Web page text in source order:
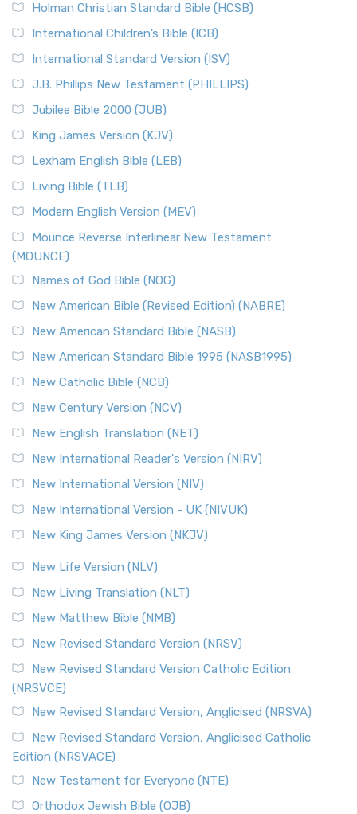
Holman Christian Standard Bible (HCSB)
International Children’s Bible (ICB)
International Standard Version (ISV)
J.B. Phillips New Testament (PHILLIPS)
Jubilee Bible 2000 (JUB)
King James Version (KJV)
Lexham English Bible (LEB)
Living Bible (TLB)
Modern English Version (MEV)
Mounce Reverse Interlinear New Testament
(MOUNCE)
Names of God Bible (NOG)
New American Bible (Revised Edition) (NABRE)
New American Standard Bible (NASB)
New American Standard Bible 1995 (NASB1995)
New Catholic Bible (NCB)
New Century Version (NCV)
New English Translation (NET)
New International Reader's Version (NIRV)
New International Version (NIV)
New International Version - UK (NIVUK)
New King James Version (NKJV)
New Life Version (NLV)
New Living Translation (NLT)
New Matthew Bible (NMB)
New Revised Standard Version (NRSV)
New Revised Standard Version Catholic Edition
(NRSVCE)
New Revised Standard Version, Anglicised (NRSVA)
New Revised Standard Version, Anglicised Catholic
Edition (NRSVACE)
New Testament for Everyone (NTE)
Orthodox Jewish Bible (OJB)